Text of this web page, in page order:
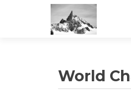
World